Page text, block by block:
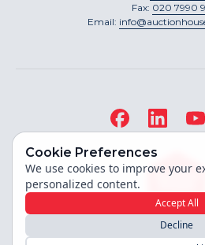
Fax: 020 7990
Email:
Site built by
Cookie Preferences
We use cookies to improve your
personalized content.
Accept All
Decline